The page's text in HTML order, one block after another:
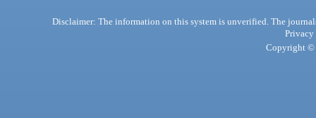
Disclaimer: The information on this system is unverified. The
Privacy
Copyright ©